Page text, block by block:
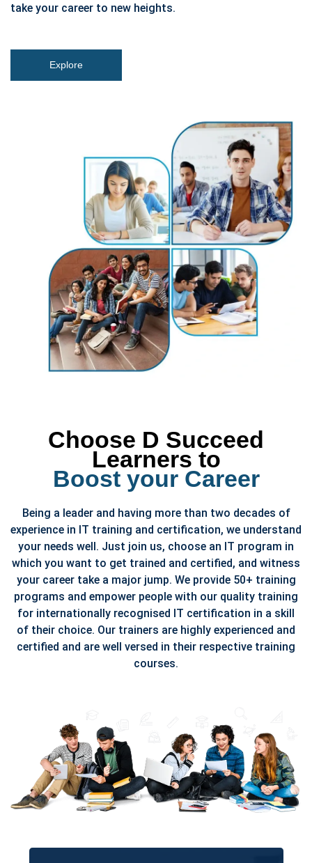
take your career to new heights.
Explore
Choose D Succeed
Learners to
Boost your Career
Being a leader and having more than two decades of
experience in IT training and certification, we understand
your needs well. Just join us, choose an IT program in
which you want to get trained and certified, and witness
your career take a major jump. We provide 50+ training
programs and empower people with our quality training
for internationally recognised IT certification in a skill
of their choice. Our trainers are highly experienced and
certified and are well versed in their respective training
courses.